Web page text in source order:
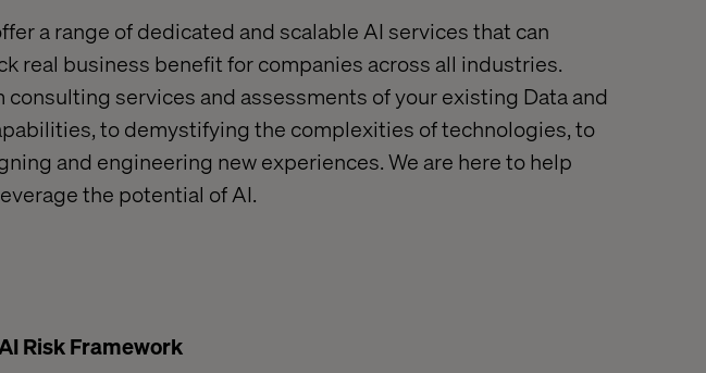
a range of dedicated and scalable AI services that can
real business benefit for companies across all industries.
consulting services and assessments of your existing Data and
to demystifying the complexities of technologies, to
and engineering new experiences. We are here to help
the potential ofAI.
Risk Framework